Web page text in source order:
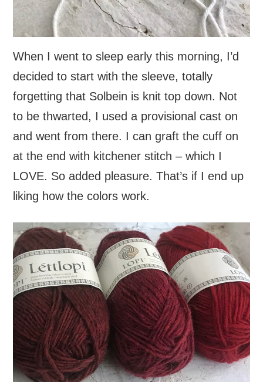
When I went to sleep early this morning, I’d
decided to start with the sleeve, totally
forgetting that Solbein is knit top down. Not
to be thwarted, I used a provisional cast on
and went from there. I can graft the cuff on
at the end with kitchener stitch – which I
LOVE. So added pleasure. That’s if I end up
liking how the colors work.